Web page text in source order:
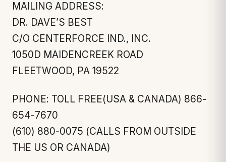
MAILING ADDRESS:
DR. DAVE’S BEST
C/O CENTERFORCE IND., INC.
1050D MAIDENCREEK ROAD
FLEETWOOD, PA 19522
PHONE: TOLL FREE(USA & CANADA) 866-
654-7670
(610) 880-0075 (CALLS FROM OUTSIDE
THE US OR CANADA)